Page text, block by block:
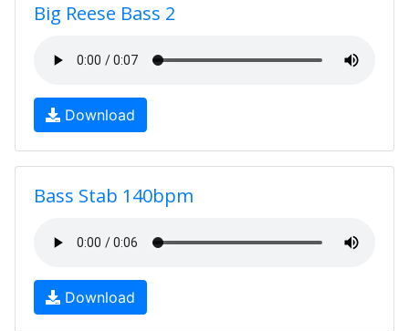
Big Reese Bass 2
Download
Bass Stab 140bpm
Download